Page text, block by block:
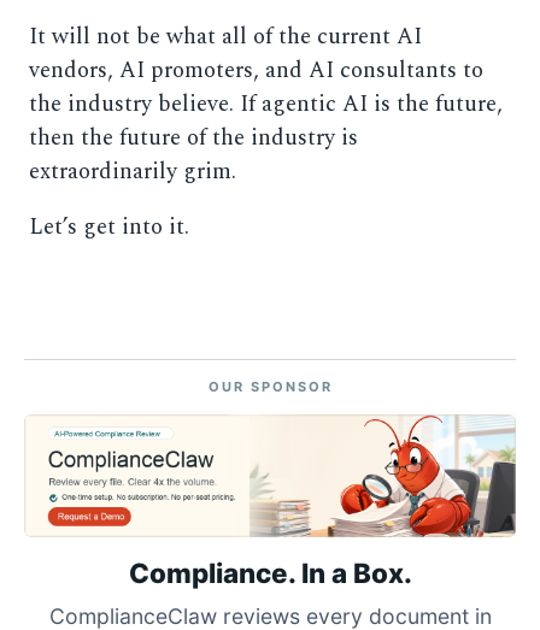
It will not be what all of the current AI
vendors, AI promoters, and AI consultants to
the industry believe. If agentic AI is the future,
then the future of the industry is
extraordinarily grim.
Let’s get into it.
OUR SPONSOR
Compliance. In a Box.
ComplianceClaw reviews every document in